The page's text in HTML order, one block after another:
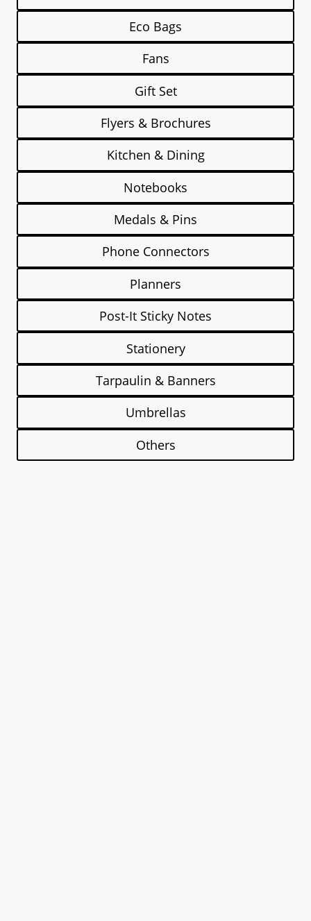
Eco Bags
Fans
Gift Set
Flyers & Brochures
Kitchen & Dining
Notebooks
Medals & Pins
Phone Connectors
Planners
Post-It Sticky Notes
Stationery
Tarpaulin & Banners
Umbrellas
Others